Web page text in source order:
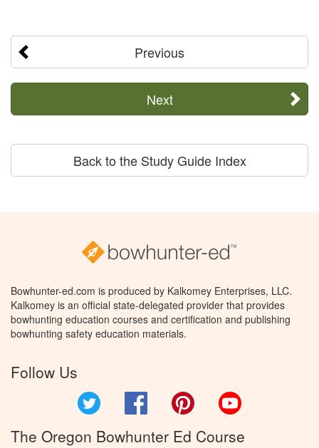
Previous
Next
Back to the Study Guide Index
Bowhunter-ed.com is produced by Kalkomey Enterprises, LLC.
Kalkomey is an official state-delegated provider that provides
bowhunting education courses and certification and publishing
bowhunting safety education materials.
Follow Us
Facebook Pinterest
The Oregon Bowhunter Ed Course